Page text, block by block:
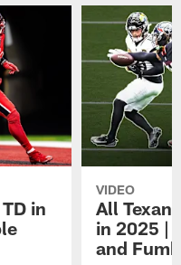
in
VIDEO
All
in 2025 |
and